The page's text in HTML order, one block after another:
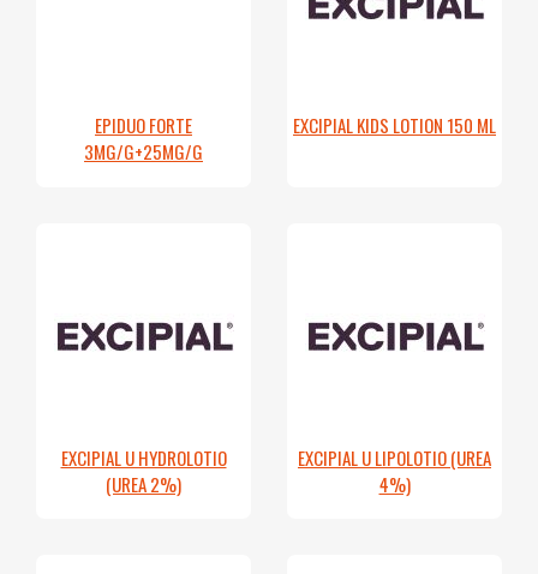
EPIDUO FORTE
3MG/G+25MG/G
EXCIPIAL KIDS LOTION 150 ML
EXCIPIAL U HYDROLOTIO
(UREA 2%)
EXCIPIAL U LIPOLOTIO (UREA
4%)